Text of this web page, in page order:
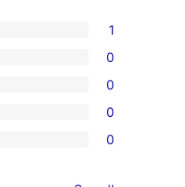
1
0
0
0
0